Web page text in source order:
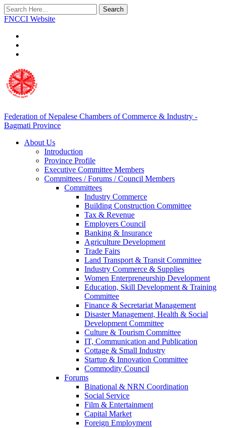
Search
FNCCI Website
Federation of Nepalese Chambers of Commerce & Industry -
Bagmati Province
About Us
Introduction
Province Profile
Executive Committee Members
Committees / Forums / Council Members
Committees
Industry Commerce
Building Construction Committee
Tax & Revenue
Employers Council
Banking & Insurance
Agriculture Development
Trade Fairs
Land Transport & Transit Committee
Industry Commerce & Supplies
Women Enterpreneurship Development
Education, Skill Development & Training
Committee
Finance & Secretariat Management
Disaster Management, Health & Social
Development Committee
Culture & Tourism Committee
IT, Communication and Publication
Cottage & Small Industry
Startup & Innovation Committee
Commodity Council
Forums
Binational & NRN Coordination
Social Service
Film & Entertainment
Capital Market
Foreign Employment